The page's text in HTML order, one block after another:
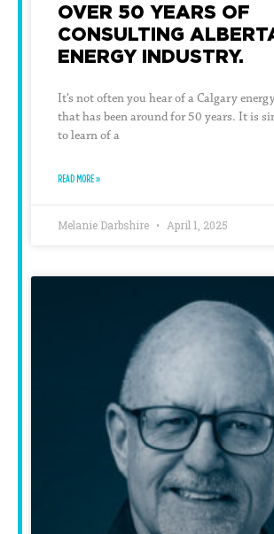
OVER 50 YEARS OF
CONSULTING
ENERGY INDUSTRY.
It’s not often you hear of a Calgary
that has been around for 50 years. It is
to learn of a
READ MORE »
Melanie Darbshire April 1, 2025